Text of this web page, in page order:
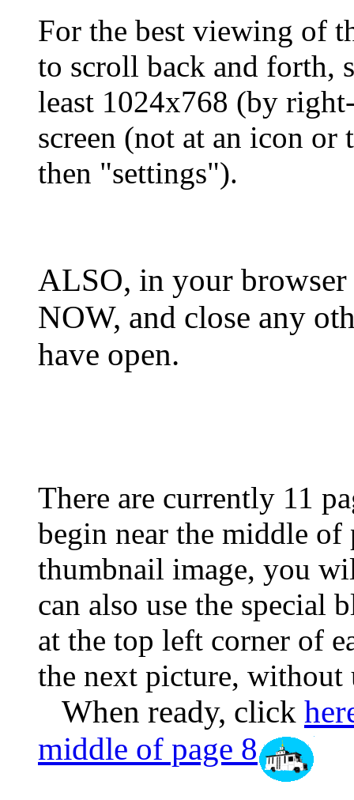
For the best viewing of
to scroll back and forth,
least 1024x768 (by
screen (not at an icon
then "settings").
ALSO, in your
NOW, and close any
have open.
There are currently 11
begin near the middle
thumbnail image, you
can also use the special
at the top left corner of
the next picture, without
When ready, click
middle of page 8